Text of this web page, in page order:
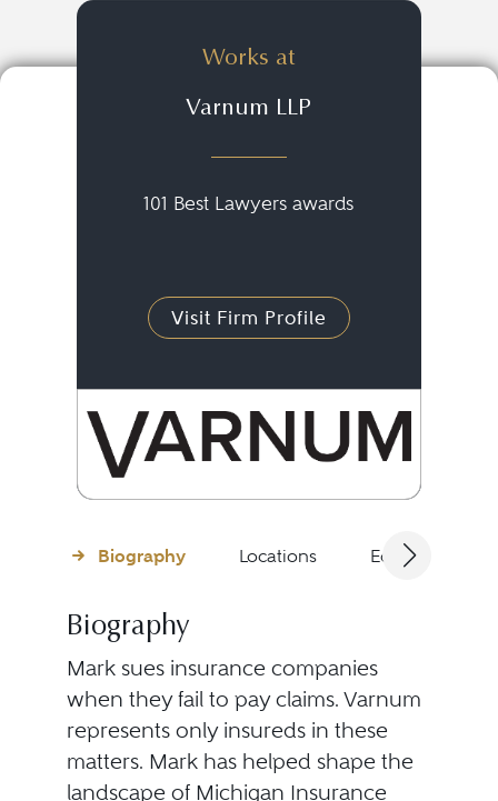
Works at
Varnum LLP
101 Best Lawyers awards
Visit Firm Profile
Biography Locations Education
Biography
Mark sues insurance companies
when they fail to pay claims. Varnum
represents only insureds in these
matters. Mark has helped shape the
landscape of Michigan Insurance